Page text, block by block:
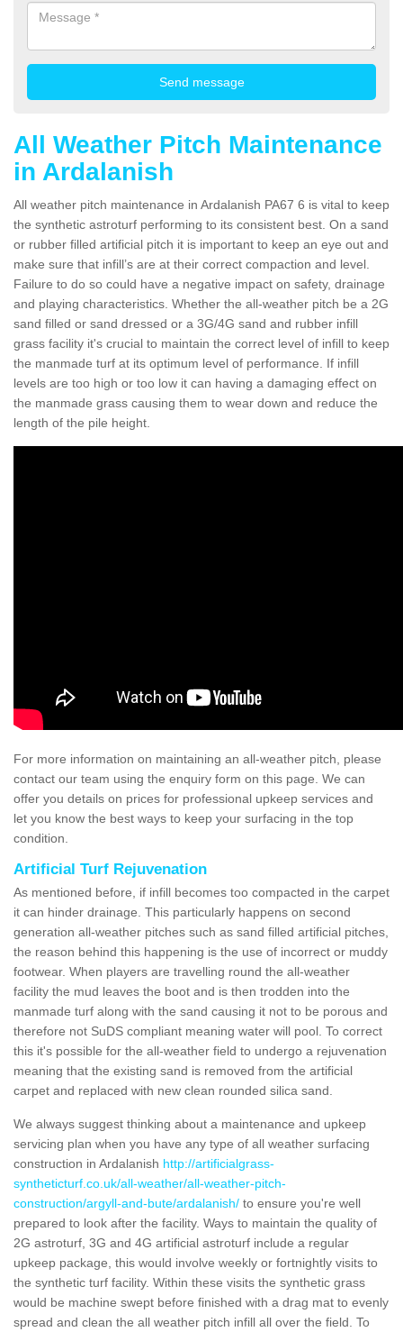
All Weather Pitch Maintenance
in Ardalanish
All weather pitch maintenance in Ardalanish PA67 6 is vital to keep
the synthetic astroturf performing to its consistent best. On a sand
or rubber filled artificial pitch it is important to keep an eye out and
make sure that infill’s are at their correct compaction and level.
Failure to do so could have a negative impact on safety, drainage
and playing characteristics. Whether the all-weather pitch be a 2G
sand filled or sand dressed or a 3G/4G sand and rubber infill
grass facility it's crucial to maintain the correct level of infill to keep
the manmade turf at its optimum level of performance. If infill
levels are too high or too low it can having a damaging effect on
the manmade grass causing them to wear down and reduce the
length of the pile height.
For more information on maintaining an all-weather pitch, please
contact our team using the enquiry form on this page. We can
offer you details on prices for professional upkeep services and
let you know the best ways to keep your surfacing in the top
condition.
Artificial Turf Rejuvenation
As mentioned before, if infill becomes too compacted in the carpet
it can hinder drainage. This particularly happens on second
generation all-weather pitches such as sand filled artificial pitches,
the reason behind this happening is the use of incorrect or muddy
footwear. When players are travelling round the all-weather
facility the mud leaves the boot and is then trodden into the
manmade turf along with the sand causing it not to be porous and
therefore not SuDS compliant meaning water will pool. To correct
this it's possible for the all-weather field to undergo a rejuvenation
meaning that the existing sand is removed from the artificial
carpet and replaced with new clean rounded silica sand.
We always suggest thinking about a maintenance and upkeep
servicing plan when you have any type of all weather surfacing
construction in Ardalanish http://artificialgrass-
syntheticturf.co.uk/all-weather/all-weather-pitch-
construction/argyll-and-bute/ardalanish/ to ensure you're well
prepared to look after the facility. Ways to maintain the quality of
2G astroturf, 3G and 4G artificial astroturf include a regular
upkeep package, this would involve weekly or fortnightly visits to
the synthetic turf facility. Within these visits the synthetic grass
would be machine swept before finished with a drag mat to evenly
spread and clean the all weather pitch infill all over the field. To